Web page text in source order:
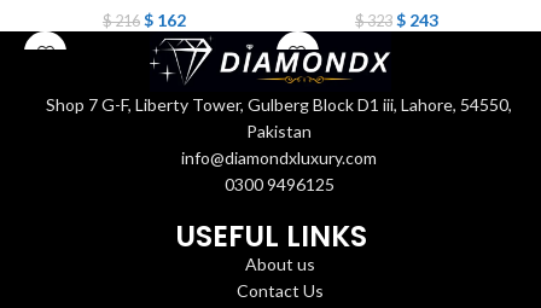
$216 $162 $323 $243
Shop 7 G-F, Liberty Tower, Gulberg Block D1 iii, Lahore, 54550,
Pakistan
info@diamondxluxury.com
0300 9496125
USEFUL LINKS
About us
Contact Us